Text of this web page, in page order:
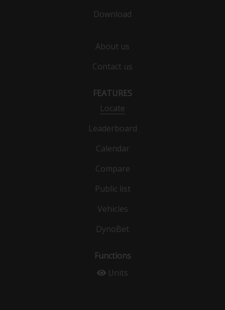
Download
About us
Contact us
FEATURES
Locate
Leaderboard
Calendar
Compare
Public list
Vehicles
DynoBet
Functions
Units